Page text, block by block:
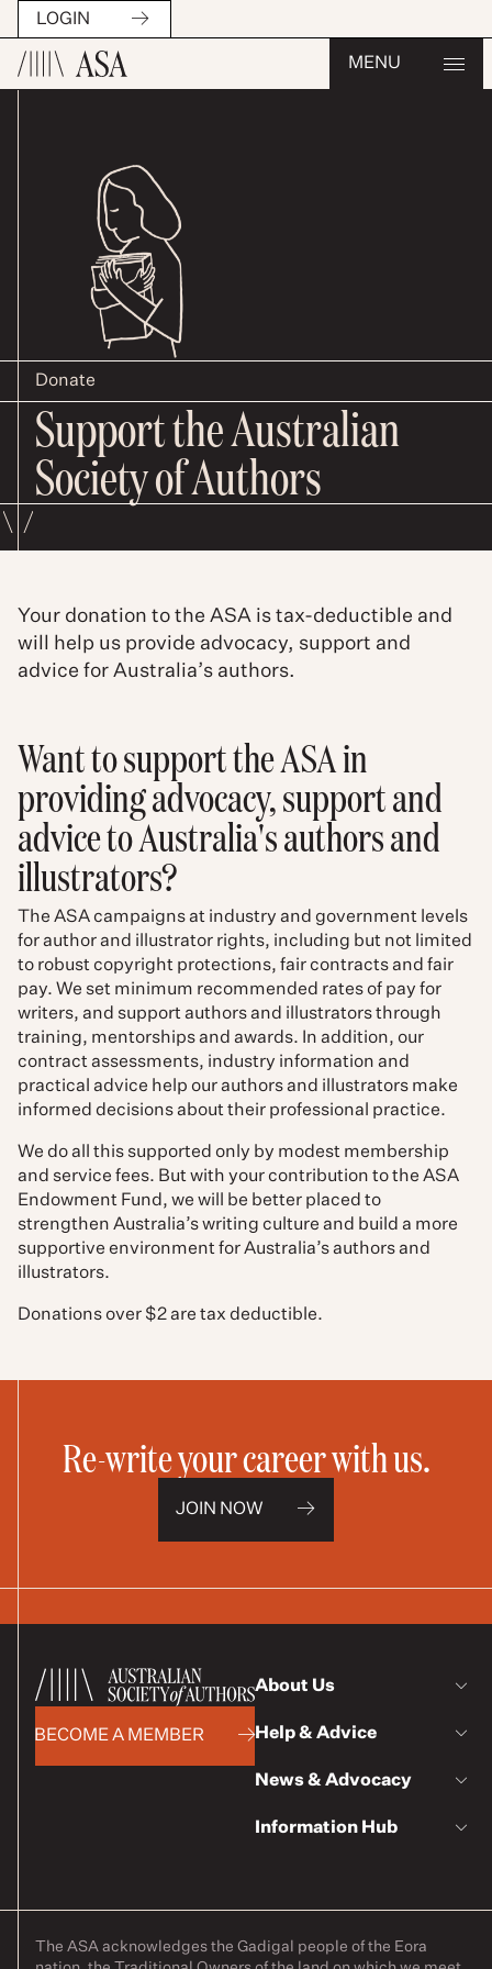
LOGIN
MENU
Donate
Support the Australian
Society of Authors
Your donation to the ASA is tax-deductible and
will help us provide advocacy, support and
advice for Australia’s authors.
Want to support the ASA in
providing advocacy, support and
advice to Australia's authors and
illustrators?
The ASA campaigns at industry and government levels
for author and illustrator rights, including but not limited
to robust copyright protections, fair contracts and fair
pay. We set minimum recommended rates of pay for
writers, and support authors and illustrators through
training, mentorships and awards. In addition, our
contract assessments, industry information and
practical advice help our authors and illustrators make
informed decisions about their professional practice.
We do all this supported only by modest membership
and service fees. But with your contribution to the ASA
Endowment Fund, we will be better placed to
strengthen Australia’s writing culture and build a more
supportive environment for Australia’s authors and
illustrators.
Donations over $2 are tax deductible.
Re-write your career with us.
JOIN NOW
BECOME A MEMBER
About Us
Help & Advice
News & Advocacy
Information Hub
The ASA acknowledges the Gadigal people of the Eora